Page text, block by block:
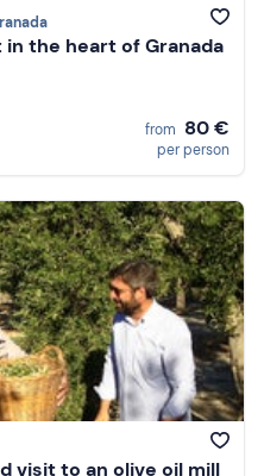
the heart of Granada
from 80 €
per person
visit to an olive oil mill